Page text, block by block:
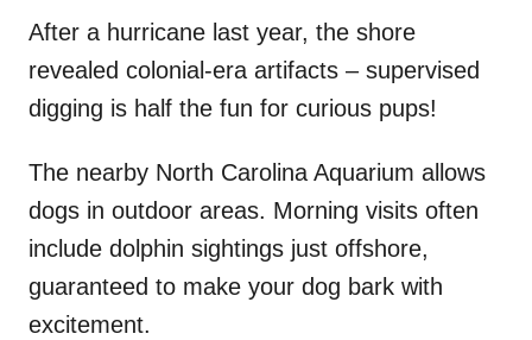
After a hurricane last year, the shore
revealed colonial-era artifacts – supervised
digging is half the fun for curious pups!
The nearby North Carolina Aquarium allows
dogs in outdoor areas. Morning visits often
include dolphin sightings just offshore,
guaranteed to make your dog bark with
excitement.